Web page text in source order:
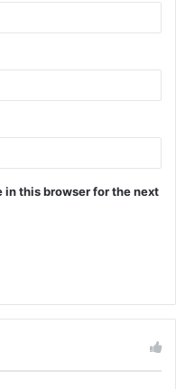
in this browser for the next